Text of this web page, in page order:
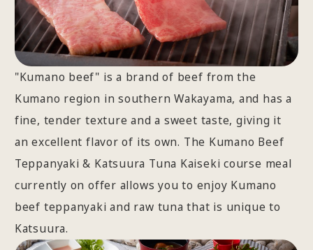
"Kumano beef" is a brand of beef from the
Kumano region in southern Wakayama, and has a
fine, tender texture and a sweet taste, giving it
an excellent flavor of its own. The Kumano Beef
Teppanyaki & Katsuura Tuna Kaiseki course meal
currently on offer allows you to enjoy Kumano
beef teppanyaki and raw tuna that is unique to
Katsuura.